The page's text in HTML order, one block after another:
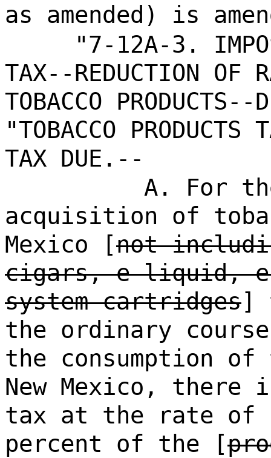
as amended) is
"7-12A-3.
TAX--REDUCTION OF
TOBACCO PRODUCTS--
"TOBACCO
TAX DUE.--
A. For
acquisition of
Mexico [not
cigars, e-liquid,
system cartridges]
the ordinary
the consumption
New Mexico, there
tax at the rate of
percent of the [